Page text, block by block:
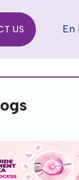
US En